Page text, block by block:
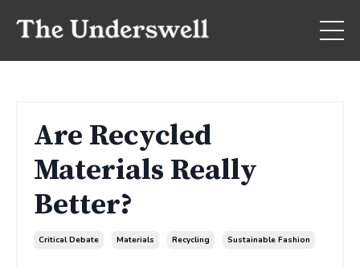
Are Recycled
Materials Really
Better?
Critical Debate Materials Recycling Sustainable Fashion